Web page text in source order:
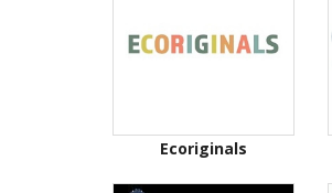
Ecoriginals